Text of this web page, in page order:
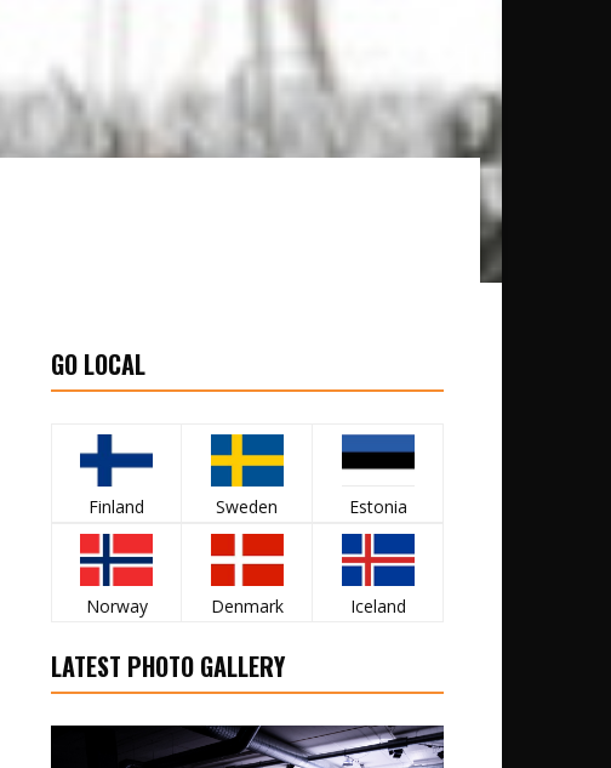
GO LOCAL
Finland Sweden Estonia
Norway Denmark Iceland
LATEST PHOTO GALLERY